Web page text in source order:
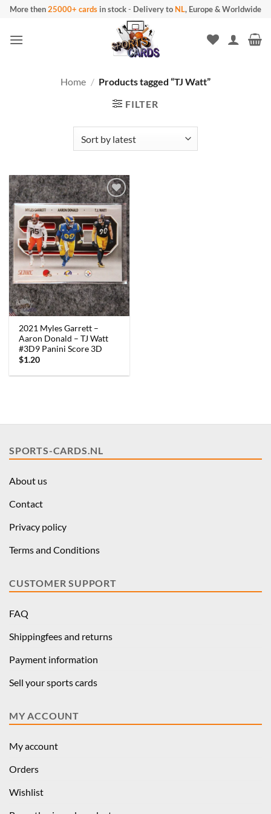
Skip
content
More then25000+ cards in stock- Delivery to NL, Europe & Worldwide
Home / Products tagged “TJ Watt”
FILTER
2021 Myles Garrett –
Aaron Donald – TJ Watt
#3D9 Panini Score 3D
$1.20
SPORTS-CARDS.NL
About us
Contact
Privacy policy
Terms and Conditions
CUSTOMER SUPPORT
FAQ
Shippingfees and returns
Payment information
Sell your sports cards
MY ACCOUNT
My account
Orders
Wishlist